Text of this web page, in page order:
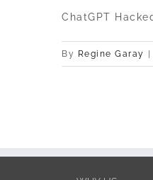
ChatGPT
By Regine Garay